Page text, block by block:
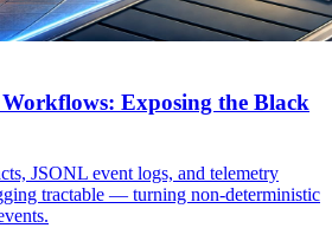
Exposing the Black
JSONL event logs, and telemetry
tractable — turning non-deterministic